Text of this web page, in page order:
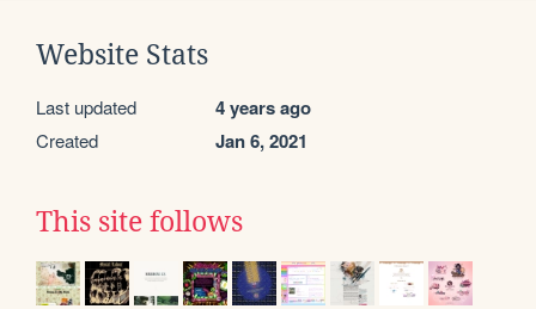
Website Stats
Last updated 4 years ago
Created Jan 6, 2021
This site follows